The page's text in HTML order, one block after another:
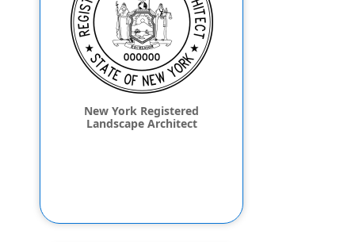
New York Registered
Landscape Architect